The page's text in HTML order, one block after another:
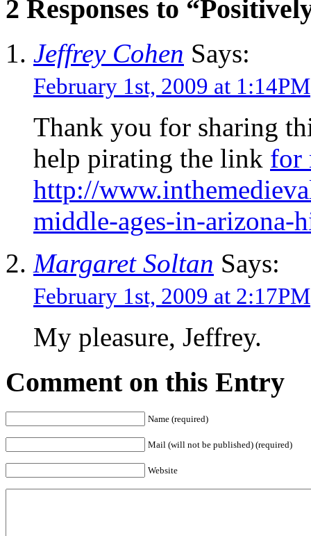
2 Responses to
Jeffrey Cohen Says:
February 1st, 2009 at 1:14PM
Thank you for sharing
help pirating the link for
http://
middle-ages-in-arizona-
Margaret Soltan Says:
February 1st, 2009 at 2:17PM
My pleasure, Jeffrey.
Comment on this Entry
Name (required)
Mail (will not be published) (required)
Website